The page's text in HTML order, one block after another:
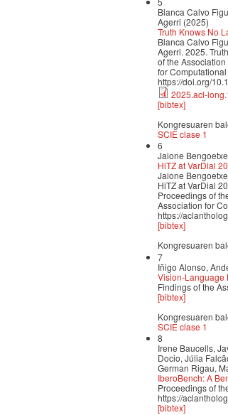
Blanca Calvo
Agerri (2025)
Truth Knows No
Blanca Calvo
Agerri. 2025.
of the
for
https://doi.org/
2025.acl-
[bibtex]
Kongresuaren
SCIE clase 1
6
Jaione
HiTZ at VarDial
Jaione
HiTZ at VarDial
Proceedings of
Association for
https://
[bibtex]
Kongresuaren
7
Iñigo Alonso,
Vision-Language
Findings of the
[bibtex]
Kongresuaren
SCIE clase 1
8
Irene Baucells,
Docio, Júlia
German Rigau,
IberoBench: A
Proceedings of
https://
[bibtex]